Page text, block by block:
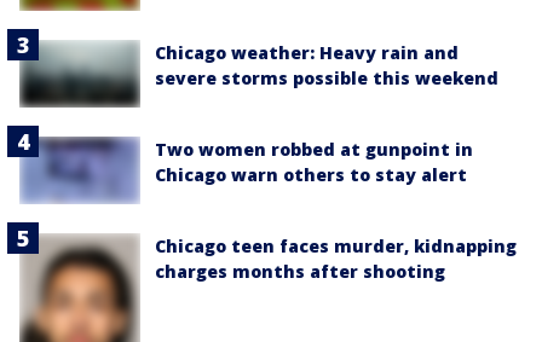
Chicago weather: Heavy rain and
severe storms possible this weekend
Two women robbed at gunpoint in
Chicago warn others to stay alert
Chicago teen faces murder, kidnapping
charges months after shooting